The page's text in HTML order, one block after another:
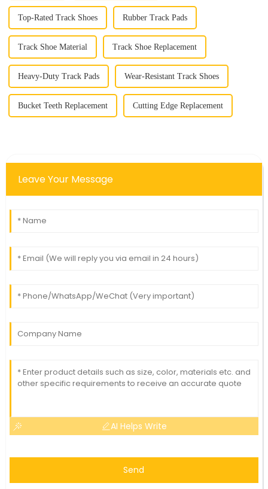
Top-Rated Track Shoes Rubber Track Pads
Track Shoe Material Track Shoe Replacement
Heavy-Duty Track Pads Wear-Resistant Track Shoes
Bucket Teeth Replacement Cutting Edge Replacement
Leave Your Message
AI Helps Write
Send